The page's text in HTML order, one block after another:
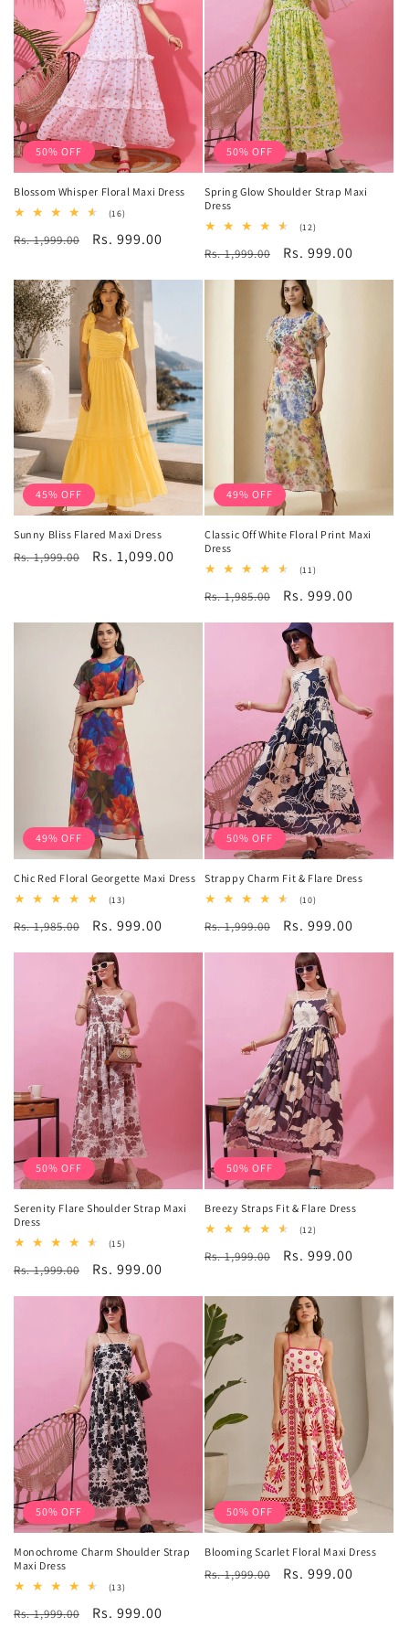
50% OFF
Blossom Whisper Floral Maxi Dress
(16)16
reviews
Regular
Rs. 1,999.00
Sale
Rs. 999.00
50% OFF
Spring Glow Shoulder Strap Maxi
Dress
(12)12
reviews
Regular
Rs. 1,999.00
Sale
Rs. 999.00
45% OFF
Sunny Bliss Flared Maxi Dress
Regular
Rs. 1,999.00
Sale
Rs. 1,099.00
49% OFF
Classic Off White Floral Print Maxi
Dress
(11)11
reviews
Regular
price
Rs. 1,985.00
Sale
price
Rs. 999.00
49% OFF
Chic Red Floral Georgette Maxi Dress
(13)13
reviews
Regular
Rs. 1,985.00
Sale
Rs. 999.00
50% OFF
Strappy Charm Fit & Flare Dress
(10)10
reviews
Regular
Rs. 1,999.00
Sale
Rs. 999.00
50% OFF
Serenity Flare Shoulder Strap Maxi
Dress
(15)15
reviews
Regular
Rs. 1,999.00
Sale
Rs. 999.00
50% OFF
Breezy Straps Fit & Flare Dress
(12)12
reviews
Regular
Rs. 1,999.00
Sale
Rs. 999.00
50% OFF
Monochrome Charm Shoulder Strap
Maxi Dress
(13)13
reviews
Regular
Rs. 1,999.00
Sale
Rs. 999.00
50% OFF
Blooming Scarlet Floral Maxi Dress
Regular
Rs. 1,999.00
Sale
Rs. 999.00